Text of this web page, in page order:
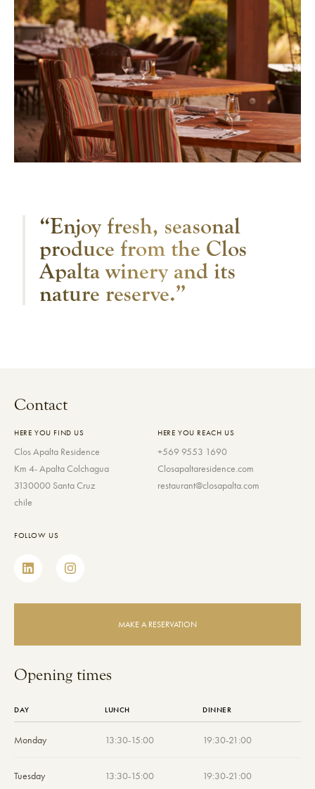
“Enjoy fresh, seasonal
produce from the Clos
Apalta winery and its
nature reserve.”
Contact
HERE YOU FIND US
Clos Apalta Residence
Km 4- Apalta Colchagua
3130000 Santa Cruz
chile
HERE YOU REACH US
+569 9553 1690
Closapaltaresidence.com
restaurant@closapalta.com
FOLLOW US
MAKE A RESERVATION
Opening times
DAY LUNCH DINNER
Monday 13:30-15:00 19:30-21:00
Tuesday 13:30-15:00 19:30-21:00